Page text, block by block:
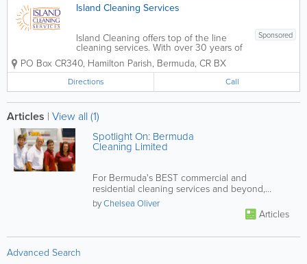
Island Cleaning Services
Sponsored
Island Cleaning offers top of the line
cleaning services. With over 30 years of
experience, we provide a wide range of
services for both residential and
commercial clients. Our services include
office cleaning contracts, residential
maid...
PO Box CR340, Hamilton Parish, Bermuda, CR BX
Directions Call
Articles | View all (1)
Spotlight On: Bermuda
Cleaning Limited
For Bermuda's BEST commercial and
residential cleaning services and beyond,
contact BCL!
byChelsea Oliver
Articles
Advanced Search